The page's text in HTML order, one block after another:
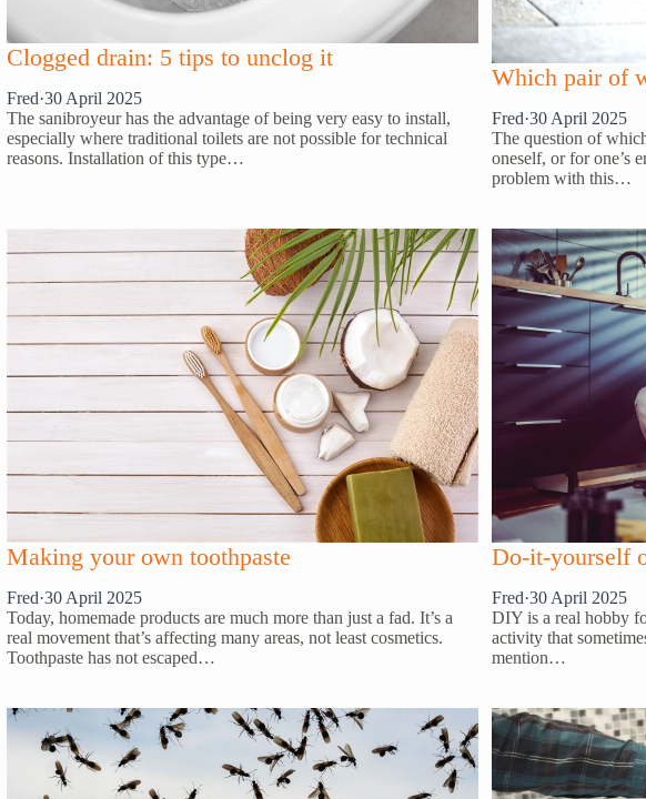
Clogged drain: 5 tips to unclog it
Fred·30 April 2025
The sanibroyeur has the advantage of being very easy to install,
especially where traditional toilets are not possible for technical
reasons. Installation of this type…
Which pair of
Fred·30 April 2025
The question of
oneself, or for one’s
problem with this…
Making your own toothpaste
Fred·30 April 2025
Today, homemade products are much more than just a fad. It’s a
real movement that’s affecting many areas, not least cosmetics.
Toothpaste has not escaped…
Do-it-yourself
Fred·30 April 2025
DIY is a real hobby
activity that
mention…